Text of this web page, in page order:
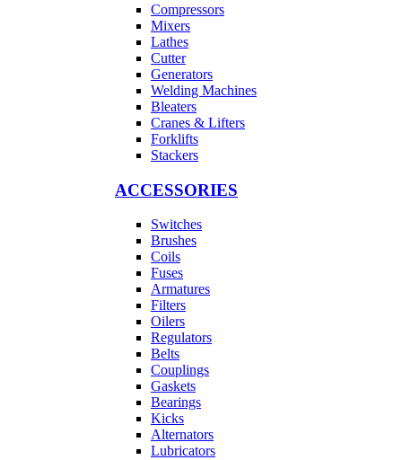
Compressors
Mixers
Lathes
Cutter
Generators
Welding Machines
Bleaters
Cranes & Lifters
Forklifts
Stackers
ACCESSORIES
Switches
Brushes
Coils
Fuses
Armatures
Filters
Oilers
Regulators
Belts
Couplings
Gaskets
Bearings
Kicks
Alternators
Lubricators